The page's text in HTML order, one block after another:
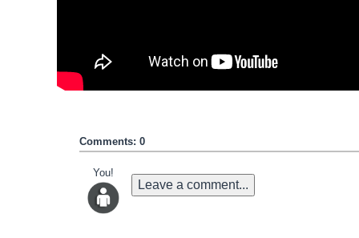
Comments: 0
You!
Leave a comment...